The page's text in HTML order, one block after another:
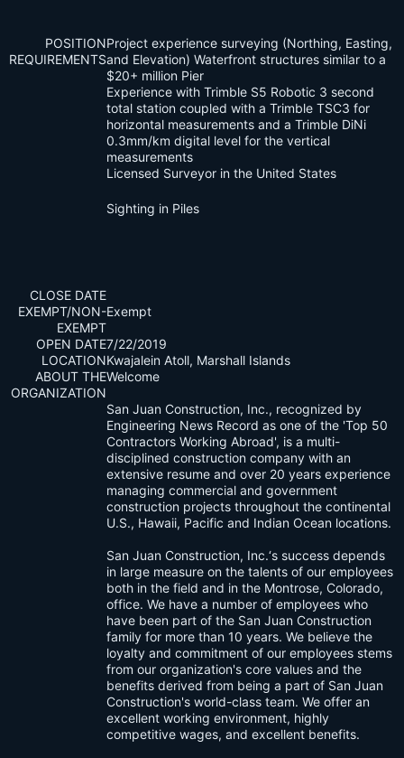
POSITION
REQUIREMENTS
Project experience surveying (Northing, Easting,
and Elevation) Waterfront structures similar to a
$20+ million Pier
Experience with Trimble S5 Robotic 3 second
total station coupled with a Trimble TSC3 for
horizontal measurements and a Trimble DiNi
0.3mm/km digital level for the vertical
measurements
Licensed Surveyor in the United States
Sighting in Piles
CLOSE DATE
EXEMPT/NON-
EXEMPT
Exempt
OPEN DATE7/22/2019
LOCATIONKwajalein Atoll, Marshall Islands
ABOUT THE
ORGANIZATION
Welcome
San Juan Construction, Inc., recognized by
Engineering News Record as one of the 'Top 50
Contractors Working Abroad', is a multi-
disciplined construction company with an
extensive resume and over 20 years experience
managing commercial and government
construction projects throughout the continental
U.S., Hawaii, Pacific and Indian Ocean locations.
San Juan Construction, Inc.‘s success depends
in large measure on the talents of our employees
both in the field and in the Montrose, Colorado,
office. We have a number of employees who
have been part of the San Juan Construction
family for more than 10 years. We believe the
loyalty and commitment of our employees stems
from our organization's core values and the
benefits derived from being a part of San Juan
Construction's world-class team. We offer an
excellent working environment, highly
competitive wages, and excellent benefits.